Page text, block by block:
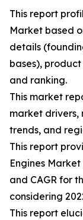
This report
Market based
details
bases),
and ranking.
This market
market drivers,
trends, and
This report
Engines
and CAGR for
considering
This report